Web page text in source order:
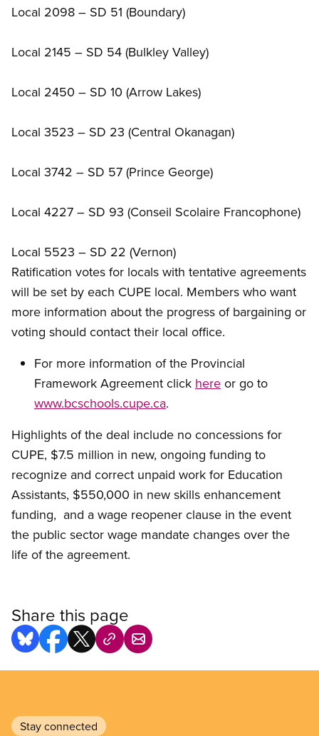
Local 2098 – SD 51 (Boundary)
Local 2145 – SD 54 (Bulkley Valley)
Local 2450 – SD 10 (Arrow Lakes)
Local 3523 – SD 23 (Central Okanagan)
Local 3742 – SD 57 (Prince George)
Local 4227 – SD 93 (Conseil Scolaire Francophone)
Local 5523 – SD 22 (Vernon)
Ratification votes for locals with tentative agreements
will be set by each CUPE local. Members who want
more information about the progress of bargaining or
voting should contact their local office.
For more information of the Provincial
Framework Agreement click here or go to
www.bcschools.cupe.ca.
Highlights of the deal include no concessions for
CUPE, $7.5 million in new, ongoing funding to
recognize and correct unpaid work for Education
Assistants, $550,000 in new skills enhancement
funding, and a wage reopener clause in the event
the public sector wage mandate changes over the
life of the agreement.
Share this page
Stay connected